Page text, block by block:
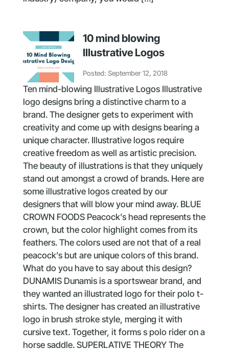
10 mind blowing
Illustrative Logos
Posted: September 12, 2018
Ten mind-blowing Illustrative Logos Illustrative
logo designs bring a distinctive charm to a
brand. The designer gets to experiment with
creativity and come up with designs bearing a
unique character. Illustrative logos require
creative freedom as well as artistic precision.
The beauty of illustrations is that they uniquely
stand out amongst a crowd of brands. Here are
some illustrative logos created by our
designers that will blow your mind away. BLUE
CROWN FOODS Peacock’s head represents the
crown, but the color highlight comes from its
feathers. The colors used are not that of a real
peacock’s but are unique colors of this brand.
What do you have to say about this design?
DUNAMIS Dunamis is a sportswear brand, and
they wanted an illustrated logo for their polo t-
shirts. The designer has created an illustrative
logo in brush stroke style, merging it with
cursive text. Together, it forms s polo rider on a
horse saddle. SUPERLATIVE THEORY The